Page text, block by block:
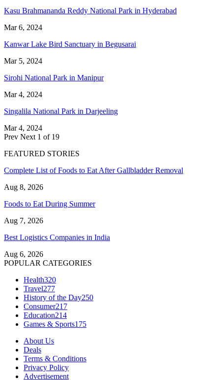
Kasu Brahmananda Reddy National Park in Hyderabad
Mar 6, 2024
Kanwar Lake Bird Sanctuary in Begusarai
Mar 5, 2024
Sirohi National Park in Manipur
Mar 4, 2024
Singalila National Park in Darjeeling
Mar 4, 2024
Prev Next 1 of 19
FEATURED STORIES
Complete List of Foods to Eat After Gallbladder Removal
Aug 8, 2026
Foods to Eat During Summer
Aug 7, 2026
Best Logistics Companies in India
Aug 6, 2026
POPULAR CATEGORIES
Health320
Travel277
History of the Day250
Consumer217
Education214
Games & Sports175
About Us
Deals
Terms & Conditions
Privacy Policy
Advertisement